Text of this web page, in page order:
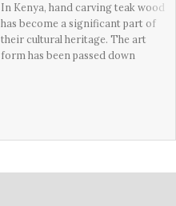
In Kenya, hand carving teak wood
has become a significant part of
their cultural heritage. The art
form has been passed down